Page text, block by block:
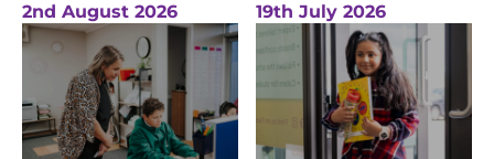
2nd August 2026 19th July 2026